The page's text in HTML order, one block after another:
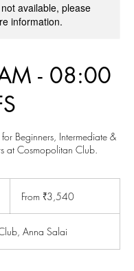
available, please
information.
- 08:00
Beginners, Intermediate &
at Cosmopolitan Club.
IndianFrom ₹3,540
Anna Salai